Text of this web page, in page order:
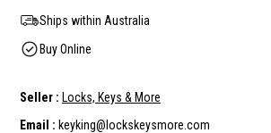
Ships within Australia
Buy Online
Seller : Locks, Keys & More
Email : keyking@lockskeysmore.com